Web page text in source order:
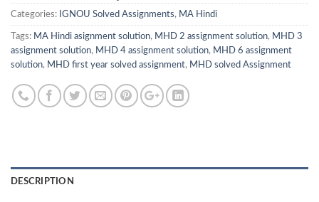
Categories: IGNOU Solved Assignments, MA Hindi
Tags: MA Hindi asignment solution, MHD 2 assignment solution, MHD 3
assignment solution, MHD 4 assignment solution, MHD 6 assignment
solution, MHD first year solved assignment, MHD solved Assignment
DESCRIPTION